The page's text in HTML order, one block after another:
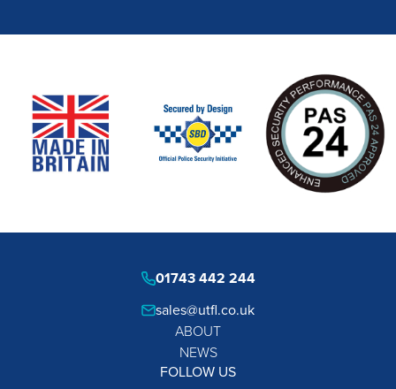
01743 442 244
sales@utfl.co.uk
ABOUT
NEWS
FOLLOW US